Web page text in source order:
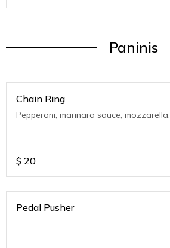
Paninis
Chain Ring
Pepperoni, marinara sauce, mozzarella.
$ 20
Pedal Pusher
.